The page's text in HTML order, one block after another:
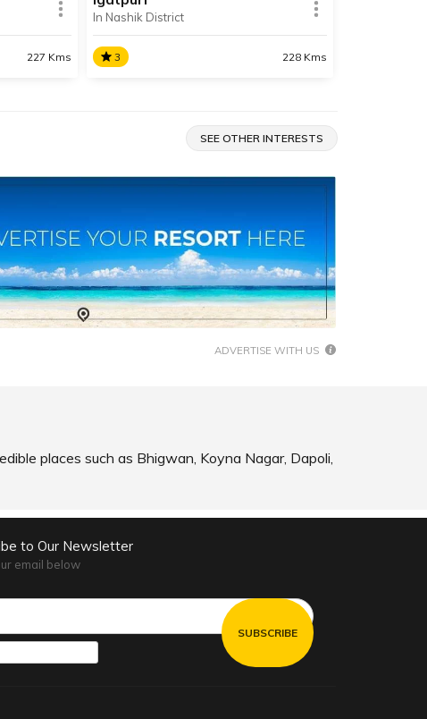
READ INFO
227 Kms
and
SHARE
In Nashik District
3 228 Kms
Situated in Nashik, Igatpuri is a
its pleasant climate, its cascading
lakes and majestic mountains.
READ INFO SHARE
SEE OTHER INTERESTS
ADVERTISE WITH US
places such as Bhigwan, Koyna Nagar, Dapoli,
to Our Newsletter
email below